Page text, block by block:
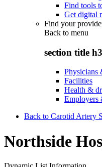
Find tools
Get digital
Find your
Back to menu
section title h3
Physicians
Facilities
Health &
Employers
Back to Carotid Artery
Northside